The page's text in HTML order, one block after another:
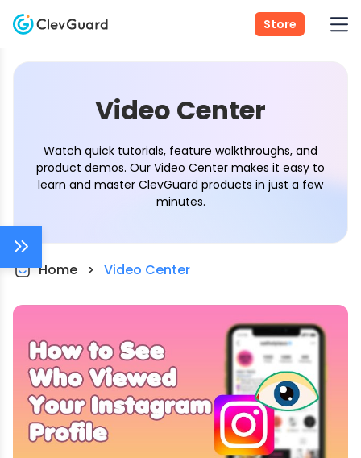
Store
Video Center
Watch quick tutorials, feature walkthroughs, and
product demos. Our Video Center makes it easy to
learn and master ClevGuard products in just a few
minutes.
Home > Video Center